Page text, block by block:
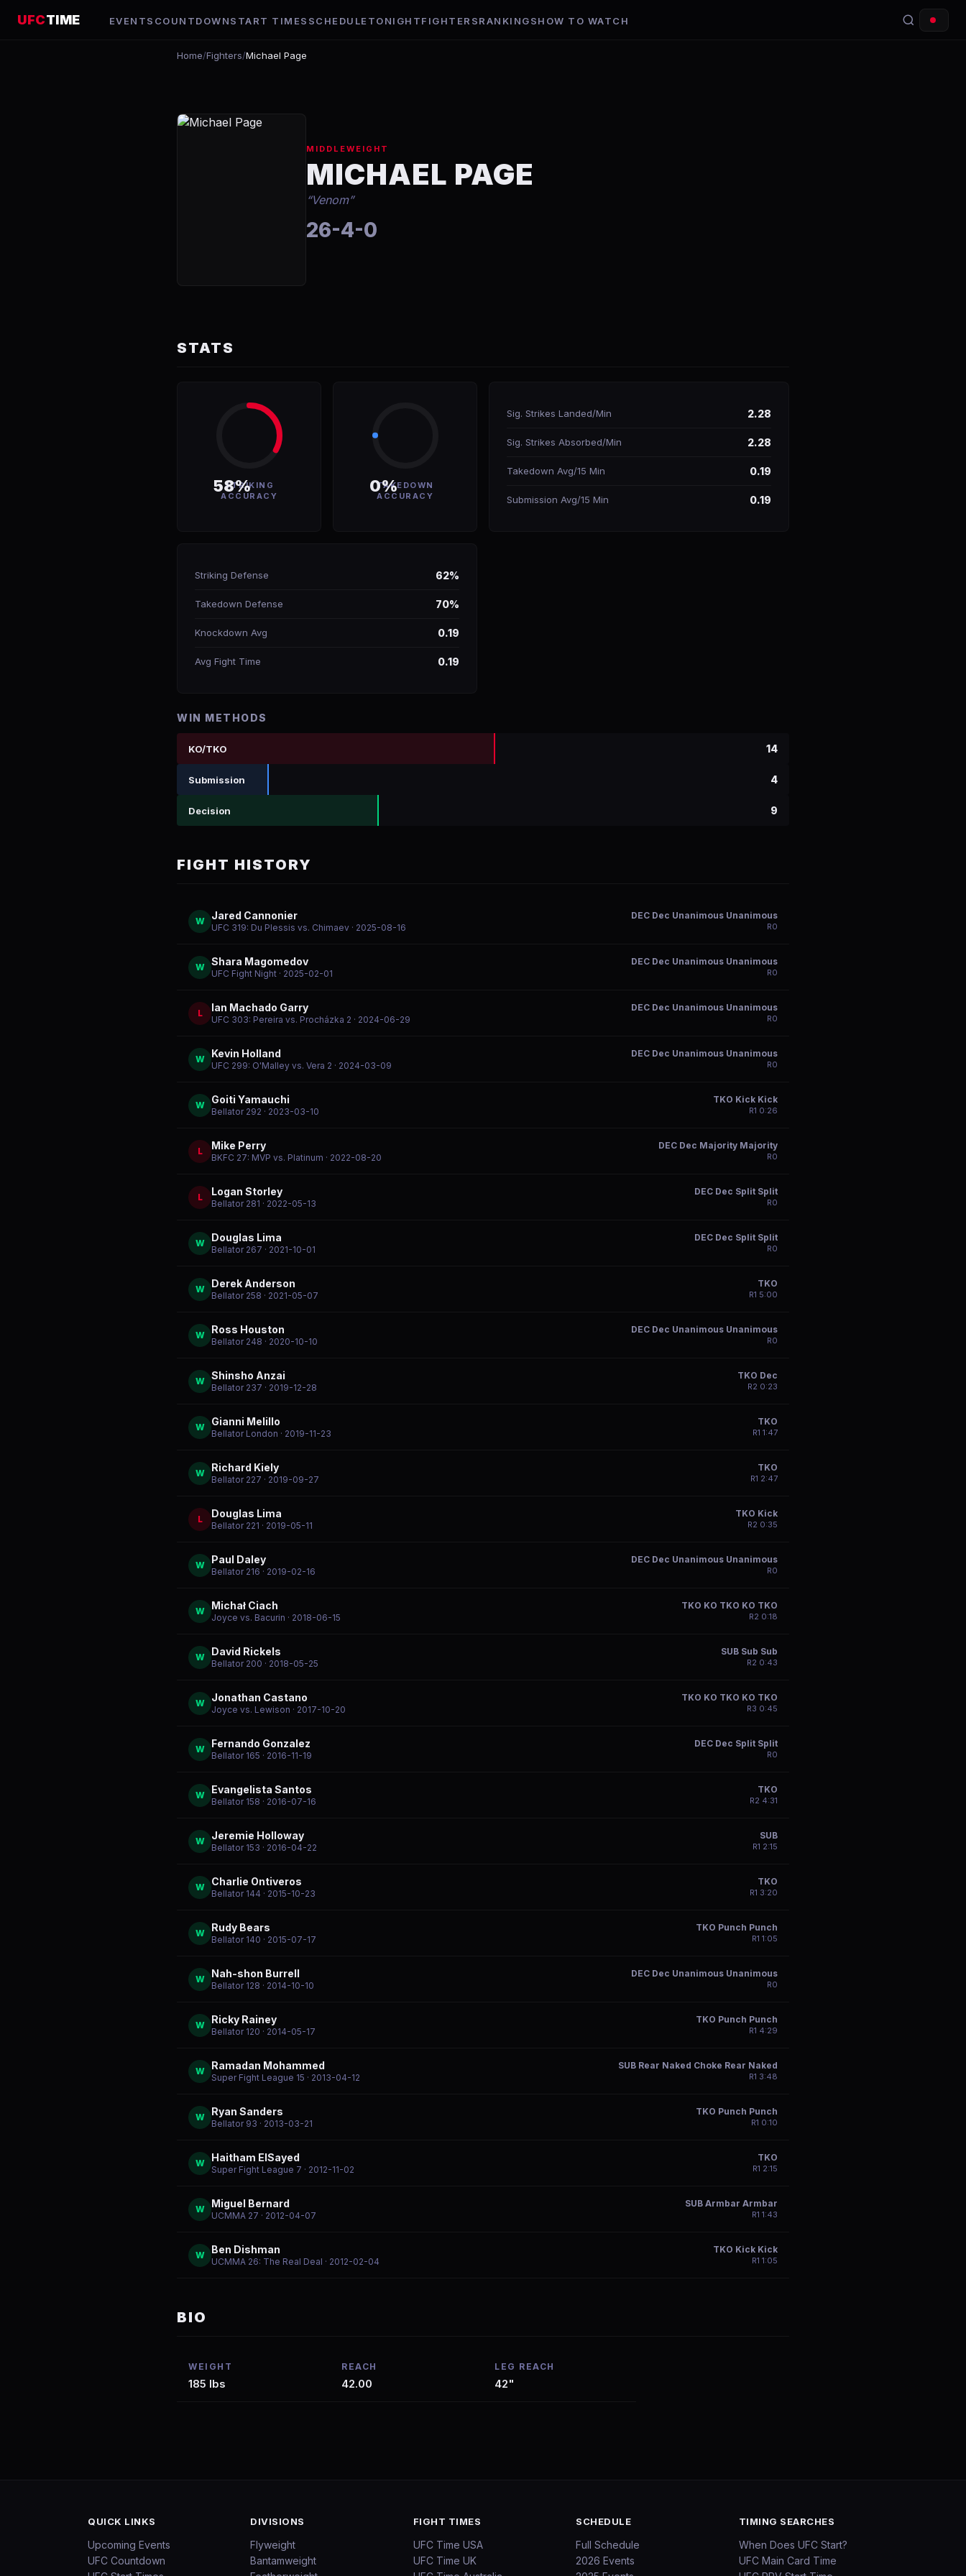
UFCTIME EVENTS COUNTDOWNSTART TIMES SCHEDULE TONIGHTFIGHTERSRANKINGSHOW TO WATCH
Home/Fighters/Michael Page
MIDDLEWEIGHT
MICHAEL PAGE
“Venom”
26-4-0
STATS
58%
STRIKING
ACCURACY
0%
TAKEDOWN
ACCURACY
Sig. Strikes Landed/Min 2.28
Sig. Strikes Absorbed/Min 2.28
Takedown Avg/15 Min 0.19
Submission Avg/15 Min 0.19
Striking Defense 62%
Takedown Defense 70%
Knockdown Avg 0.19
Avg Fight Time 0.19
WIN METHODS
KO/TKO 14
Submission 4
Decision 9
FIGHT HISTORY
W Jared Cannonier
UFC 319: Du Plessis vs. Chimaev · 2025-08-16
DEC Dec Unanimous Unanimous
R0
W Shara Magomedov
UFC Fight Night · 2025-02-01
DEC Dec Unanimous Unanimous
R0
L Ian Machado Garry
UFC 303: Pereira vs. Procházka 2 · 2024-06-29
DEC Dec Unanimous Unanimous
R0
W Kevin Holland
UFC 299: O'Malley vs. Vera 2 · 2024-03-09
DEC Dec Unanimous Unanimous
R0
W Goiti Yamauchi
Bellator 292 · 2023-03-10
TKO Kick Kick
R1 0:26
L Mike Perry
BKFC 27: MVP vs. Platinum · 2022-08-20
DEC Dec Majority Majority
R0
L Logan Storley
Bellator 281 · 2022-05-13
DEC Dec Split Split
R0
W Douglas Lima
Bellator 267 · 2021-10-01
DEC Dec Split Split
R0
W Derek Anderson
Bellator 258 · 2021-05-07
TKO
R1 5:00
W Ross Houston
Bellator 248 · 2020-10-10
DEC Dec Unanimous Unanimous
R0
W Shinsho Anzai
Bellator 237 · 2019-12-28
TKO Dec
R2 0:23
W Gianni Melillo
Bellator London · 2019-11-23
TKO
R1 1:47
W Richard Kiely
Bellator 227 · 2019-09-27
TKO
R1 2:47
L Douglas Lima
Bellator 221 · 2019-05-11
TKO Kick
R2 0:35
W Paul Daley
Bellator 216 · 2019-02-16
DEC Dec Unanimous Unanimous
R0
W Michał Ciach
Joyce vs. Bacurin · 2018-06-15
TKO KO TKO KO TKO
R2 0:18
W David Rickels
Bellator 200 · 2018-05-25
SUB Sub Sub
R2 0:43
W Jonathan Castano
Joyce vs. Lewison · 2017-10-20
TKO KO TKO KO TKO
R3 0:45
W Fernando Gonzalez
Bellator 165 · 2016-11-19
DEC Dec Split Split
R0
W Evangelista Santos
Bellator 158 · 2016-07-16
TKO
R2 4:31
W Jeremie Holloway
Bellator 153 · 2016-04-22
SUB
R1 2:15
W Charlie Ontiveros
Bellator 144 · 2015-10-23
TKO
R1 3:20
W Rudy Bears
Bellator 140 · 2015-07-17
TKO Punch Punch
R1 1:05
W Nah-shon Burrell
Bellator 128 · 2014-10-10
DEC Dec Unanimous Unanimous
R0
W Ricky Rainey
Bellator 120 · 2014-05-17
TKO Punch Punch
R1 4:29
W Ramadan Mohammed
Super Fight League 15 · 2013-04-12
SUB Rear Naked Choke Rear Naked
R1 3:48
W Ryan Sanders
Bellator 93 · 2013-03-21
TKO Punch Punch
R1 0:10
W Haitham ElSayed
Super Fight League 7 · 2012-11-02
TKO
R1 2:15
W Miguel Bernard
UCMMA 27 · 2012-04-07
SUB Armbar Armbar
R1 1:43
W Ben Dishman
UCMMA 26: The Real Deal · 2012-02-04
TKO Kick Kick
R1 1:05
BIO
WEIGHT
185 lbs
REACH
42.00
LEG REACH
42"
QUICK LINKS
Upcoming Events
UFC Countdown
DIVISIONS
Flyweight
Bantamweight
FIGHT TIMES
UFC Time USA
UFC Time UK
SCHEDULE
Full Schedule
2026 Events
TIMING SEARCHES
When Does UFC Start?
UFC Main Card Time